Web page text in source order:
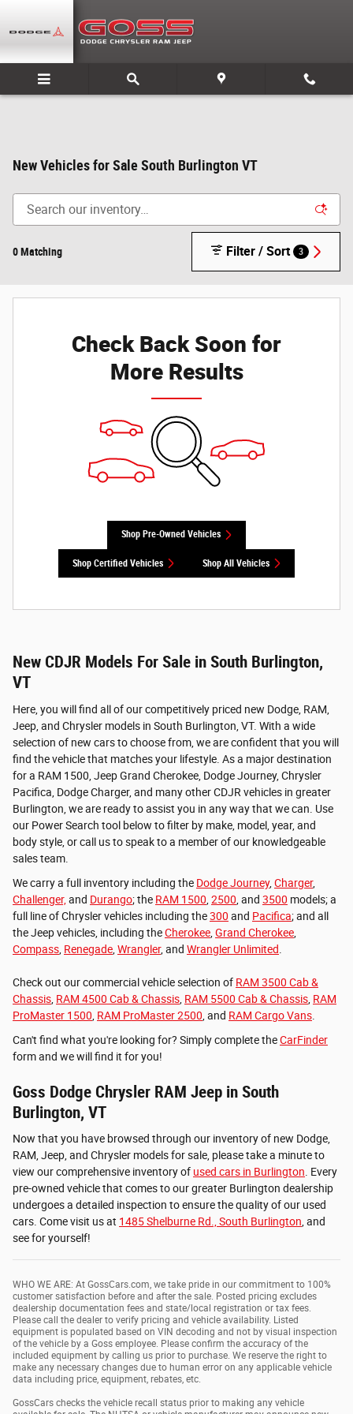
New Vehicles for Sale South Burlington VT
0 Matching Filter / Sort 3
Check Back Soon for
More Results
Shop Pre-Owned Vehicles
Shop Certified Vehicles Shop All Vehicles
New CDJR Models For Sale in South Burlington,
VT
Here, you will find all of our competitively priced new Dodge, RAM,
Jeep, and Chrysler models in South Burlington, VT. With a wide
selection of new cars to choose from, we are confident that you will
find the vehicle that matches your lifestyle. As a major destination
for a RAM 1500, Jeep Grand Cherokee, Dodge Journey, Chrysler
Pacifica, Dodge Charger, and many other CDJR vehicles in greater
Burlington, we are ready to assist you in any way that we can. Use
our Power Search tool below to filter by make, model, year, and
body style, or call us to speak to a member of our knowledgeable
sales team.
We carry a full inventory including the Dodge Journey, Charger,
Challenger, and Durango; the RAM 1500 2500 , and 3500 models; a
full line of Chrysler vehicles including the300 and Pacifica; and all
the Jeep vehicles, including theCherokee Grand Cherokee
Compass Renegade Wrangler, and Wrangler Unlimited
Check out our commercial vehicle selection of RAM 3500 Cab &
Chassis RAM 4500 Cab & Chassis RAM 5500 Cab & Chassis RAM
ProMaster 1500 RAM ProMaster 2500 , and RAM Cargo Vans
Can't find what you're looking for? Simply complete theCarFinder
form and we will find it for you!
Goss Dodge Chrysler RAM Jeep in South
Burlington, VT
Now that you have browsed through our inventory of new Dodge,
RAM, Jeep, and Chrysler models for sale, please take a minute to
view our comprehensive inventory of used cars in Burlington. Every
pre-owned vehicle that comes to our greater Burlington dealership
undergoes a detailed inspection to ensure the quality of our used
cars. Come visit us at 1485 Shelburne Rd., South Burlington, and
see for yourself!
WHO WE ARE: At GossCars.com, we take pride in our commitment to 100%
customer satisfaction before and after the sale. Posted pricing excludes
dealership documentation fees and state/local registration or tax fees.
Please call the dealer to verify pricing and vehicle availability. Listed
equipment is populated based on VIN decoding and not by visual inspection
of the vehicle by a Goss employee. Please confirm the accuracy of the
included equipment by calling us prior to purchase. We reserve the right to
make any necessary changes due to human error on any applicable vehicle
data including price, equipment, rebates, etc.
GossCars checks the vehicle recall status prior to making any vehicle